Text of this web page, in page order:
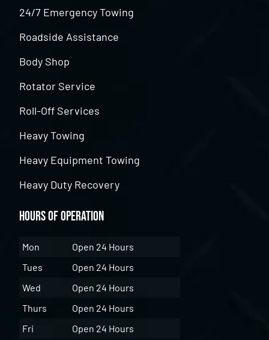
24/7 Emergency Towing
Roadside Assistance
Body Shop
Rotator Service
Roll-Off Services
Heavy Towing
Heavy Equipment Towing
Heavy Duty Recovery
Hours of Operation
Mon
Open 24 Hours
Tues
Open 24 Hours
Wed
Open 24 Hours
Thurs
Open 24 Hours
Fri
Open 24 Hours